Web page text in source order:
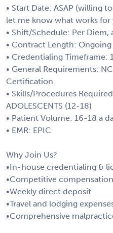
• Start Date: ASAP (willing
let me know what works for
• Shift/Schedule: Per Diem,
• Contract Length: Ongoing
• Credentialing Timeframe:
• General Requirements:
Certification
• Skills/Procedures
ADOLESCENTS (12-18)
• Patient Volume: 16-18 a
• EMR: EPIC
Why Join Us?
•In-house credentialing &
•Competitive compensation
•Weekly direct deposit
•Travel and lodging
•Comprehensive